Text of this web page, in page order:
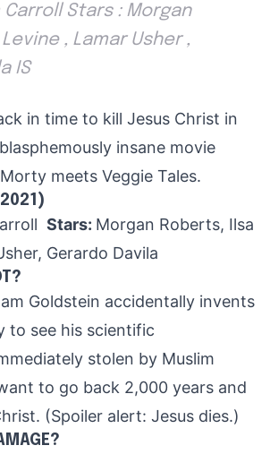
Stars : Morgan
, Lamar Usher ,
IS
in time to kill Jesus Christ in
insane movie
meets Veggie Tales.
Stars: Morgan Roberts, Ilsa
Gerardo Davila
Goldstein accidentally invents
to see his scientific
stolen by Muslim
to go back 2,000 years and
(Spoiler alert: Jesus dies.)